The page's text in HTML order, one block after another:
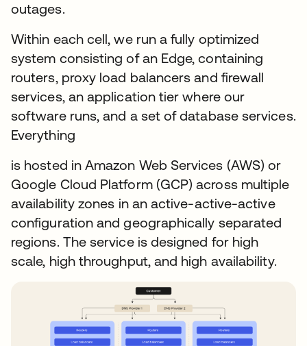
outages.
Within each cell, we run a fully optimized
system consisting of an Edge, containing
routers, proxy load balancers and firewall
services, an application tier where our
software runs, and a set of database services.
Everything
is hosted in Amazon Web Services (AWS) or
Google Cloud Platform (GCP) across multiple
availability zones in an active-active-active
configuration and geographically separated
regions. The service is designed for high
scale, high throughput, and high availability.